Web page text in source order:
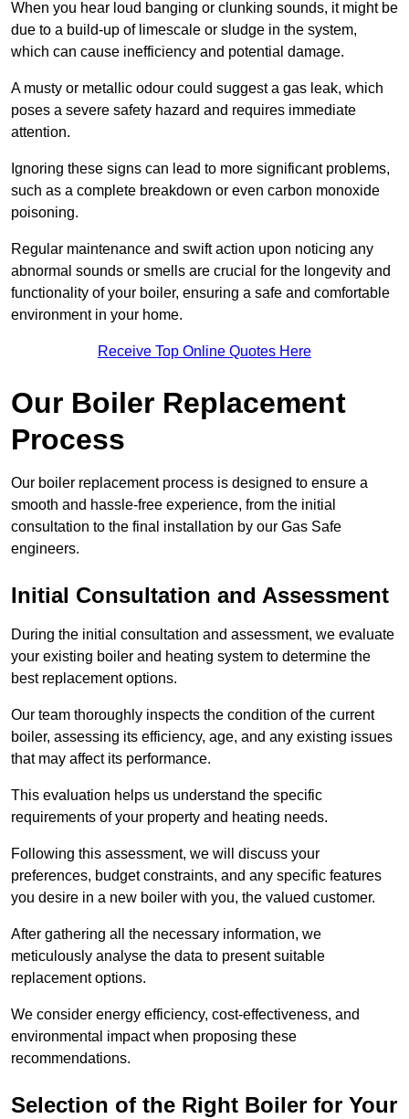
When you hear loud banging or clunking sounds, it might be
due to a build-up of limescale or sludge in the system,
which can cause inefficiency and potential damage.
A musty or metallic odour could suggest a gas leak, which
poses a severe safety hazard and requires immediate
attention.
Ignoring these signs can lead to more significant problems,
such as a complete breakdown or even carbon monoxide
poisoning.
Regular maintenance and swift action upon noticing any
abnormal sounds or smells are crucial for the longevity and
functionality of your boiler, ensuring a safe and comfortable
environment in your home.
Receive Top Online Quotes Here
Our Boiler Replacement
Process
Our boiler replacement process is designed to ensure a
smooth and hassle-free experience, from the initial
consultation to the final installation by our Gas Safe
engineers.
Initial Consultation and Assessment
During the initial consultation and assessment, we evaluate
your existing boiler and heating system to determine the
best replacement options.
Our team thoroughly inspects the condition of the current
boiler, assessing its efficiency, age, and any existing issues
that may affect its performance.
This evaluation helps us understand the specific
requirements of your property and heating needs.
Following this assessment, we will discuss your
preferences, budget constraints, and any specific features
you desire in a new boiler with you, the valued customer.
After gathering all the necessary information, we
meticulously analyse the data to present suitable
replacement options.
We consider energy efficiency, cost-effectiveness, and
environmental impact when proposing these
recommendations.
Selection of the Right Boiler for Your